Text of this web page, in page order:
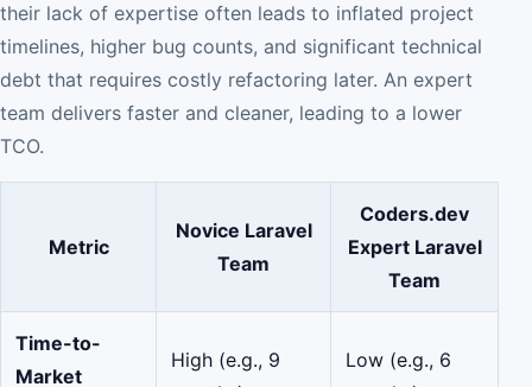
their lack of expertise often leads to inflated project
timelines, higher bug counts, and significant technical
debt that requires costly refactoring later. An expert
team delivers faster and cleaner, leading to a lower
TCO.
Metric
Novice Laravel
Team
Coders.dev
Expert Laravel
Team
Time-to-
Market
High (e.g., 9
Low (e.g., 6